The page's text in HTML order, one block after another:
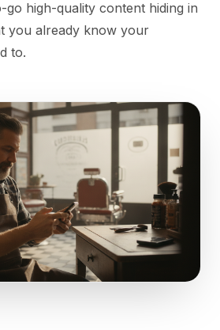
high-quality content hiding in
you already know your
to.